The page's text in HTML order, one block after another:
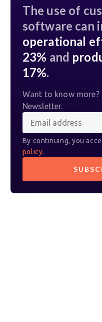
The use of
software can
operational
23% and
17%.
Want to know more?
Newsletter.
By continuing, you
policy.